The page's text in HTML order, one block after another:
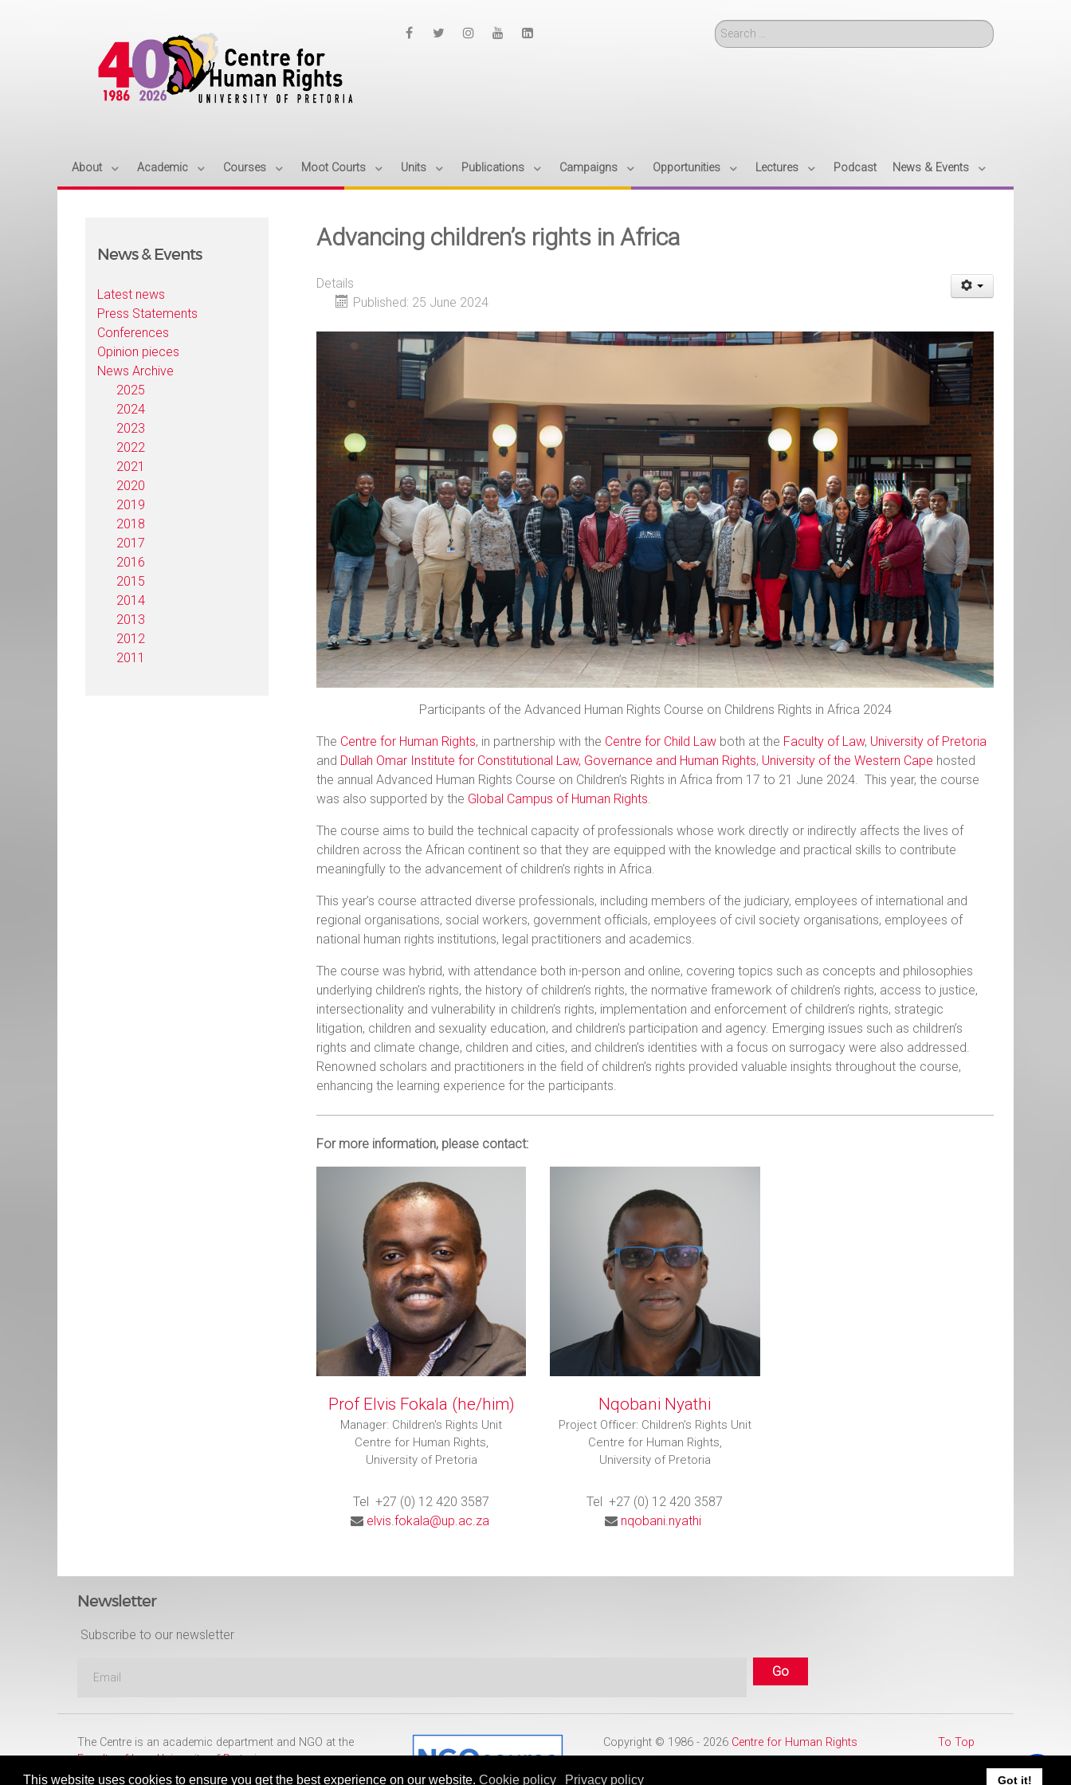
This website uses cookies to ensure you get the best experience on our website. Cookie policy Privacy policy Got it!
Search
About Academic Courses Moot Courts Units Publications Campaigns Opportunities Lectures Podcast News & Events
News & Events
Latest news
Press Statements
Conferences
Opinion pieces
News Archive
2025
2024
2023
2022
2021
2020
2019
2018
2017
2016
2015
2014
2013
2012
2011
Advancing children’s rights in Africa
Details
Published: 25 June 2024
Participants of the Advanced Human Rights Course on Childrens Rights in Africa 2024
The Centre for Human Rights, in partnership with the Centre for Child Law both at the Faculty of Law, University of Pretoria
and Dullah Omar Institute for Constitutional Law, Governance and Human Rights, University of the Western Cape hosted
the annual Advanced Human Rights Course on Children’s Rights in Africa from 17 to 21 June 2024. This year, the course
was also supported by the Global Campus of Human Rights
The course aims to build the technical capacity of professionals whose work directly or indirectly affects the lives of
children across the African continent so that they are equipped with the knowledge and practical skills to contribute
meaningfully to the advancement of children’s rights in Africa.
This year’s course attracted diverse professionals, including members of the judiciary, employees of international and
regional organisations, social workers, government officials, employees of civil society organisations, employees of
national human rights institutions, legal practitioners and academics.
The course was hybrid, with attendance both in-person and online, covering topics such as concepts and philosophies
underlying children’s rights, the history of children’s rights, the normative framework of children’s rights, access to justice,
intersectionality and vulnerability in children’s rights, implementation and enforcement of children’s rights, strategic
litigation, children and sexuality education, and children’s participation and agency. Emerging issues such as children’s
rights and climate change, children and cities, and children’s identities with a focus on surrogacy were also addressed.
Renowned scholars and practitioners in the field of children’s rights provided valuable insights throughout the course,
enhancing the learning experience for the participants.
For more information, please contact:
Prof Elvis Fokala (he/him)
Manager: Children's Rights Unit
Centre for Human Rights,
University of Pretoria
Tel +27 (0) 12 420 3587
elvis.fokala@up.ac.za
Nqobani Nyathi
Project Officer: Children's Rights Unit
Centre for Human Rights,
University of Pretoria
Tel +27 (0) 12 420 3587
nqobani.nyathi
Newsletter
Subscribe to our newsletter
The Centre is an academic department and NGO at the
Faculty of Law,University of Pretoria
Copyright © 1986 - 2026 Centre for Human Rights To Top